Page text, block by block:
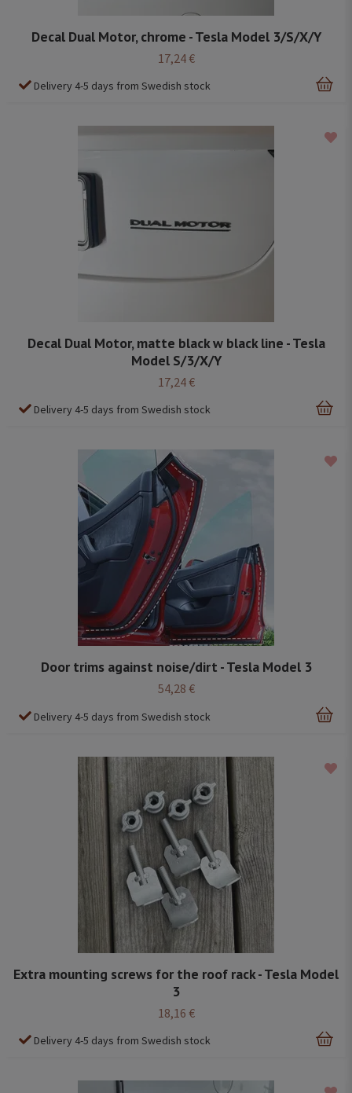
Decal Dual Motor, chrome - Tesla Model 3/S/X/Y
17,24 €
Delivery 4-5 days from Swedish stock
Decal Dual Motor, matte black w black line - Tesla
Model S/3/X/Y
17,24 €
Delivery 4-5 days from Swedish stock
Door trims against noise/dirt - Tesla Model 3
54,28 €
Delivery 4-5 days from Swedish stock
Extra mounting screws for the roof rack - Tesla Model
3
18,16 €
Delivery 4-5 days from Swedish stock